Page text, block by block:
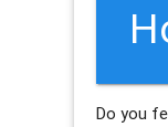
Do you